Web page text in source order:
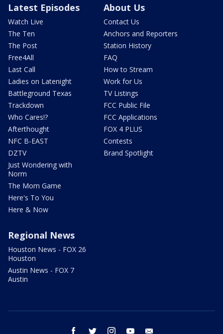
Latest Episodes
Watch Live
The Ten
The Post
Free4All
Last Call
Ladies on Latenight
Battleground Texas
Trackdown
Who Cares!?
Afterthought
NFC B-EAST
DZTV
Just Wondering with
Norm
The Mom Game
Here's To You
Here & Now
About Us
Contact Us
Anchors and Reporters
Station History
FAQ
How to Stream
Work for Us
TV Listings
FCC Public File
FCC Applications
FOX 4 PLUS
Contests
Brand Spotlight
Regional News
Houston News - FOX 26
Houston
Austin News - FOX 7
Austin
facebook twitter instagram youtube